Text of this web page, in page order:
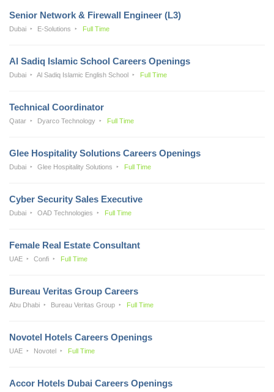
Senior Network & Firewall Engineer (L3)
Dubai E-Solutions Full Time
Al Sadiq Islamic School Careers Openings
Dubai Al Sadiq Islamic English School Full Time
Technical Coordinator
Qatar Dyarco Technology Full Time
Glee Hospitality Solutions Careers Openings
Dubai Glee Hospitality Solutions Full Time
Cyber Security Sales Executive
Dubai OAD Technologies Full Time
Female Real Estate Consultant
UAE Confi Full Time
Bureau Veritas Group Careers
Abu Dhabi Bureau Veritas Group Full Time
Novotel Hotels Careers Openings
UAE Novotel Full Time
Accor Hotels Dubai Careers Openings